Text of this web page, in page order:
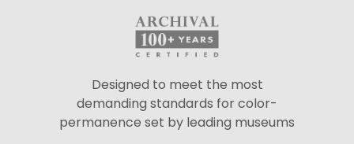
Designed to meet the most
demanding standards for color-
permanence set by leading museums